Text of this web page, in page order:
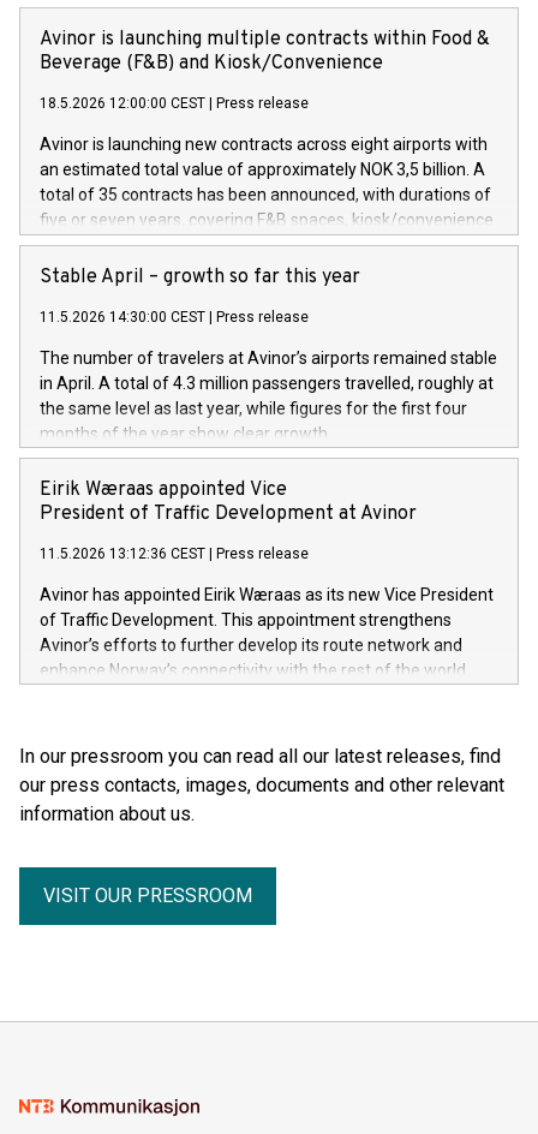
Avinor is launching multiple contracts within Food &
Beverage (F&B) and Kiosk/Convenience
18.5.2026 12:00:00 CEST Press release
Avinor is launching new contracts across eight airports with
an estimated total value of approximately NOK 3,5 billion. A
total of 35 contracts has been announced, with durations of
five or seven years, covering F&B spaces, kiosk/convenience
stores and self-service solutions.
Stable April – growth so far this year
11.5.2026 14:30:00 CEST Press release
The number of travelers at Avinor’s airports remained stable
in April. A total of 4.3 million passengers travelled, roughly at
the same level as last year, while figures for the first four
months of the year show clear growth.
Eirik Wæraas appointed Vice
President of Traffic Development at Avinor
11.5.2026 13:12:36 CEST Press release
Avinor has appointed Eirik Wæraas as its new Vice President
of Traffic Development. This appointment strengthens
Avinor’s efforts to further develop its route network and
enhance Norway’s connectivity with the rest of the world.
In our pressroom you can read all our latest releases, find
our press contacts, images, documents and other relevant
information about us.
VISIT OUR PRESSROOM